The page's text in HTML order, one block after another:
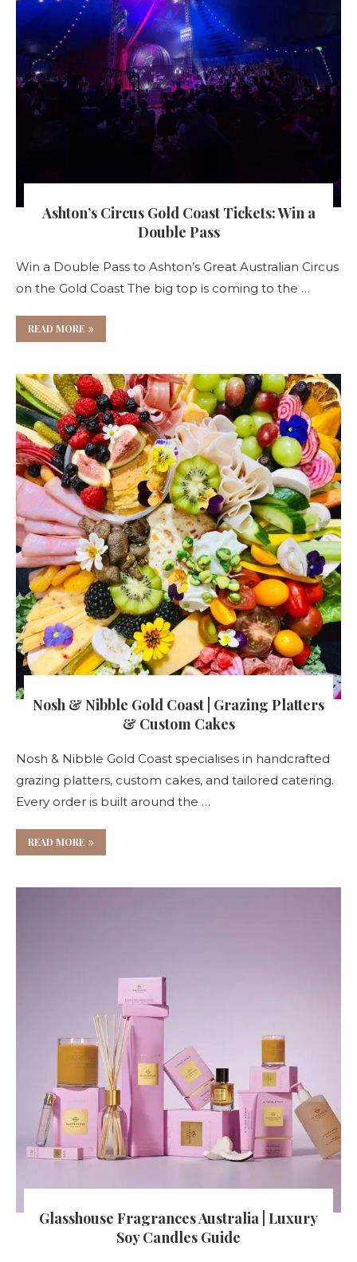
Ashton’s Circus Gold Coast Tickets: Win a
Double Pass
Win a Double Pass to Ashton’s Great Australian Circus
on the Gold Coast The big top is coming to the …
READ MORE
Nosh & Nibble Gold Coast | Grazing Platters
& Custom Cakes
Nosh & Nibble Gold Coast specialises in handcrafted
grazing platters, custom cakes, and tailored catering.
Every order is built around the …
READ MORE
Glasshouse Fragrances Australia | Luxury
Soy Candles Guide